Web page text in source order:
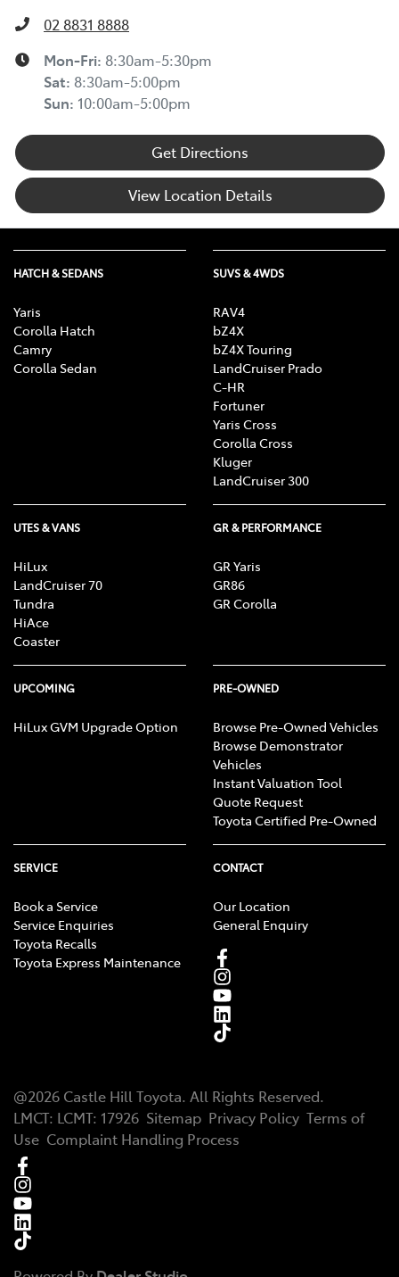
02 8831 8888
Mon-Fri: 8:30am-5:30pm
Sat: 8:30am-5:00pm
Sun: 10:00am-5:00pm
Get Directions
View Location Details
HATCH & SEDANS
Yaris
Corolla Hatch
Camry
Corolla Sedan
SUVS & 4WDS
RAV4
bZ4X
bZ4X Touring
LandCruiser Prado
C-HR
Fortuner
Yaris Cross
Corolla Cross
Kluger
LandCruiser 300
UTES & VANS
HiLux
LandCruiser 70
Tundra
HiAce
Coaster
GR & PERFORMANCE
GR Yaris
GR86
GR Corolla
UPCOMING
HiLux GVM Upgrade Option
PRE-OWNED
Browse Pre-Owned Vehicles
Browse Demonstrator
Vehicles
Instant Valuation Tool
Quote Request
Toyota Certified Pre-Owned
SERVICE
Book a Service
Service Enquiries
Toyota Recalls
Toyota Express Maintenance
CONTACT
Our Location
General Enquiry
@2026 Castle Hill Toyota. All Rights Reserved.
LMCT: LCMT: 17926 Sitemap Privacy Policy Terms of
Use Complaint Handling Process